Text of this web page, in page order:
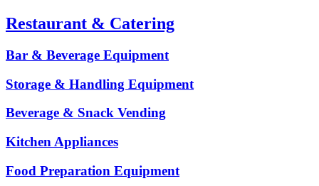
Restaurant & Catering
Bar & Beverage Equipment
Storage & Handling Equipment
Beverage & Snack Vending
Kitchen Appliances
Food Preparation Equipment